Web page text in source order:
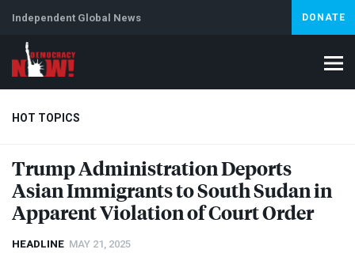
Independent Global News DONATE
HOT TOPICS
Climate Crisis Iran Artificial Intelligence Lebanon
Trump Administration Deports
Asian Immigrants to South Sudan in
Apparent Violation of Court Order
HEADLINE MAY 21, 2025